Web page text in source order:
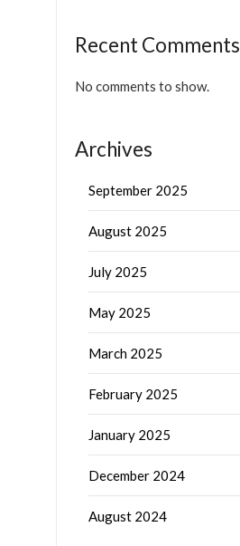
Recent Comments
No comments to show.
Archives
September 2025
August 2025
July 2025
May 2025
March 2025
February 2025
January 2025
December 2024
August 2024